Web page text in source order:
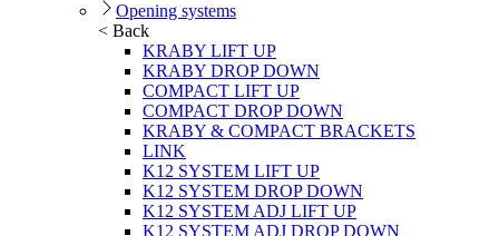
Opening systems
< Back
KRABY LIFT UP
KRABY DROP DOWN
COMPACT LIFT UP
COMPACT DROP DOWN
KRABY & COMPACT BRACKETS
LINK
K12 SYSTEM LIFT UP
K12 SYSTEM DROP DOWN
K12 SYSTEM ADJ LIFT UP
K12 SYSTEM ADJ DROP DOWN